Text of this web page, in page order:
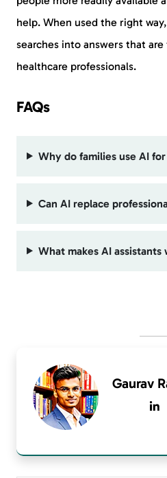
help. When used the right
searches into answers that
healthcare professionals.
FAQs
Why do families use AI
Can AI replace
What makes AI
Gaurav